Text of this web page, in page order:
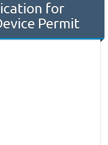
for
Permit